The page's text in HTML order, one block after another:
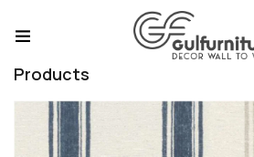
Products